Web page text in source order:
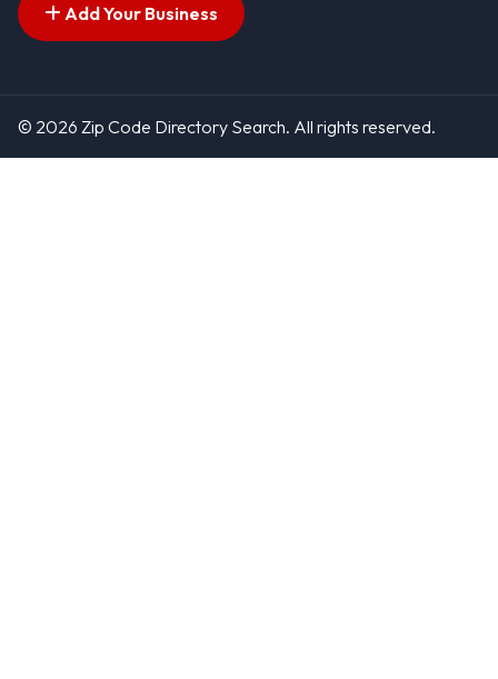
Add Your Business
© 2026 Zip Code Directory Search. All rights reserved.